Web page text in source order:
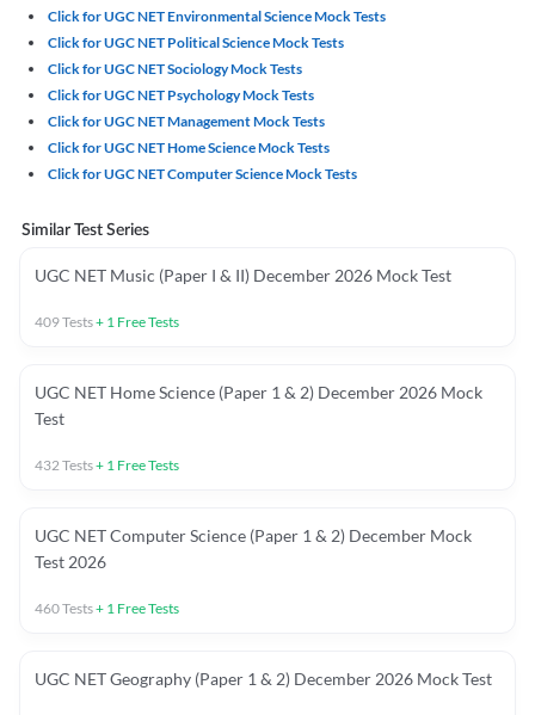
Click for UGC NET Environmental Science Mock Tests
Click for UGC NET Political Science Mock Tests
Click for UGC NET Sociology Mock Tests
Click for UGC NET Psychology Mock Tests
Click for UGC NET Management Mock Tests
Click for UGC NET Home Science Mock Tests
Click for UGC NET Computer Science Mock Tests
Similar Test Series
UGC NET Music (Paper I & II) December 2026 Mock Test
409Tests+ 1 Free Tests
UGC NET Home Science (Paper 1 & 2) December 2026 Mock
Test
432Tests+ 1 Free Tests
UGC NET Computer Science (Paper 1 & 2) December Mock
Test 2026
460Tests+ 1 Free Tests
UGC NET Geography (Paper 1 & 2) December 2026 Mock Test